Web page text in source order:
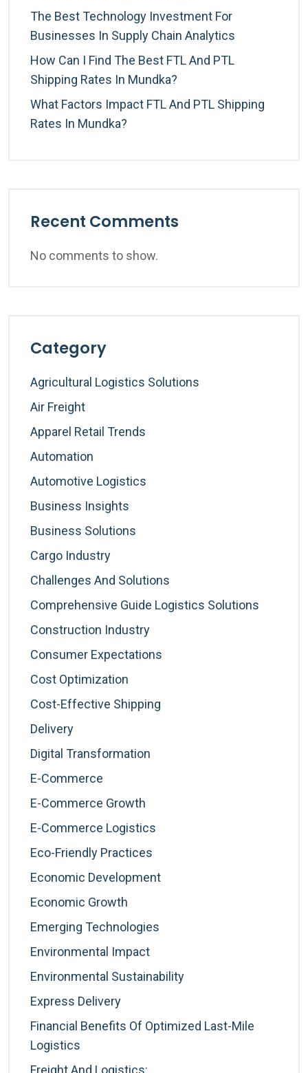
The Best Technology Investment For
Businesses In Supply Chain Analytics
How Can I Find The Best FTL And PTL
Shipping Rates In Mundka?
What Factors Impact FTL And PTL Shipping
Rates In Mundka?
Recent Comments
No comments to show.
Category
Agricultural Logistics Solutions
Air Freight
Apparel Retail Trends
Automation
Automotive Logistics
Business Insights
Business Solutions
Cargo Industry
Challenges And Solutions
Comprehensive Guide Logistics Solutions
Construction Industry
Consumer Expectations
Cost Optimization
Cost-Effective Shipping
Delivery
Digital Transformation
E-Commerce
E-Commerce Growth
E-Commerce Logistics
Eco-Friendly Practices
Economic Development
Economic Growth
Emerging Technologies
Environmental Impact
Environmental Sustainability
Express Delivery
Financial Benefits Of Optimized Last-Mile
Logistics